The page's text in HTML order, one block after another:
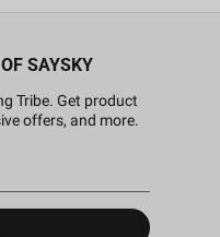
SAYSKY
Tribe. Get product
offers, and more.